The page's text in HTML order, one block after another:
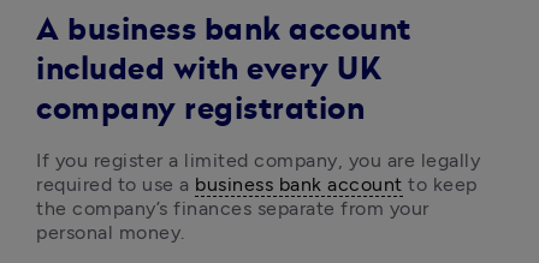
A business bank account
included with every UK
company registration
If you register a limited company, you are legally
required to use a business bank account to keep
the company’s finances separate from your
personal money.